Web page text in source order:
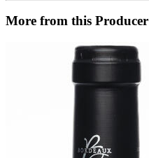
More from this Producer